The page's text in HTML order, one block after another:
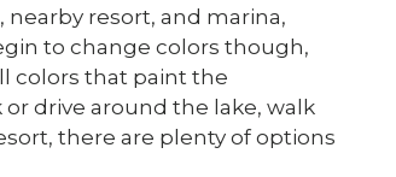
resort, and marina,
to change colors though,
colors that paint the
drive around the lake, walk
there are plenty of options